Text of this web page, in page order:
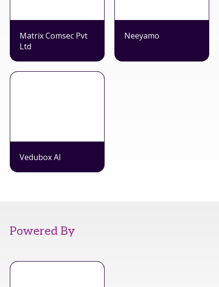
Matrix Comsec Pvt
Ltd
Neeyamo
Vedubox AI
Powered By